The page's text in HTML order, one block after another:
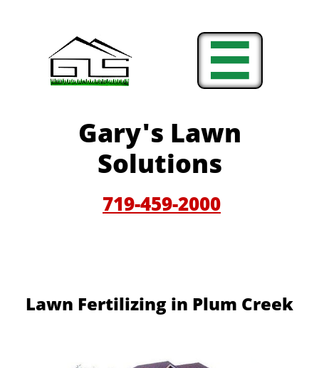

Gary's Lawn
Solutions
719-459-2000
Lawn Fertilizing in Plum Creek